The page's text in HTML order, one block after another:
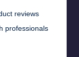
reviews
professionals